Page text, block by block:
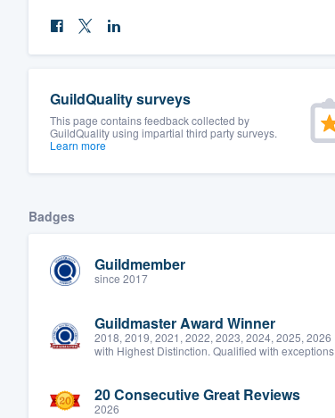
GuildQuality surveys
This page contains feedback collected by
GuildQuality using impartial third party surveys.
Learn more
Badges
Guildmember
since 2017
Guildmaster Award Winner
2018, 2019, 2021, 2022, 2023, 2024, 2025, 2026
with Highest Distinction. Qualified with exceptions
20 Consecutive Great Reviews
2026